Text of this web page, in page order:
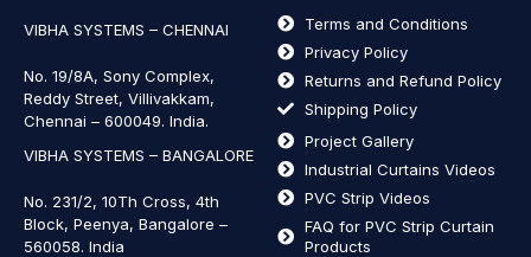
VIBHA SYSTEMS – CHENNAI
No. 19/8A, Sony Complex,
Reddy Street, Villivakkam,
Chennai – 600049. India.
VIBHA SYSTEMS – BANGALORE
No. 231/2, 10Th Cross, 4th
Block, Peenya, Bangalore –
560058. India
Terms and Conditions
Privacy Policy
Returns and Refund Policy
Shipping Policy
Project Gallery
Industrial Curtains Videos
PVC Strip Videos
FAQ for PVC Strip Curtain
Products